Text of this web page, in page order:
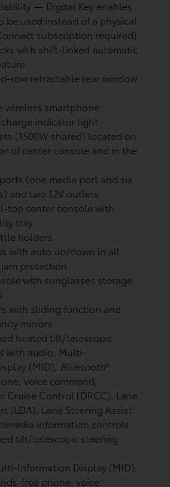
— Digital Key enables
be used instead of a physical
subscription required)
with shift-linked automatic
row retractable rear window
wireless smartphone
indicator light
(1500W shared) located on
of center console and in the
(one media port and six
and two 12V outlets
top center console with
tray
holders
with auto up/down in all
protection
with sunglasses storage
with sliding function and
mirrors
heated tilt/telescopic
with audio, Multi-
(MID), Bluetooth®
voice command,
Cruise Control (DRCC), Lane
(LDA), Lane Steering Assist
information controls
tilt/telescopic steering
Information Display (MID),
free phone, voice